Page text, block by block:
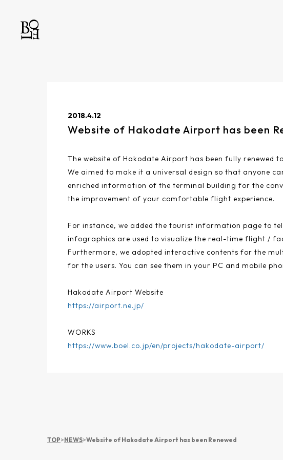
2018.4.12
Website of Hakodate Airport has been
The website of Hakodate Airport has been fully renewed
We aimed to make it a universal design so that anyone
enriched information of the terminal building for the
the improvement of your comfortable flight experience.
For instance, we added the tourist information page to
infographics are used to visualize the real-time flight /
Furthermore, we adopted interactive contents for the
for the users. You can see them in your PC and mobile
Hakodate Airport Website
https://airport.ne.jp/
WORKS
https://www.boel.co.jp/en/projects/hakodate-airport/
TOP>NEWS>Website of Hakodate Airport has been Renewed